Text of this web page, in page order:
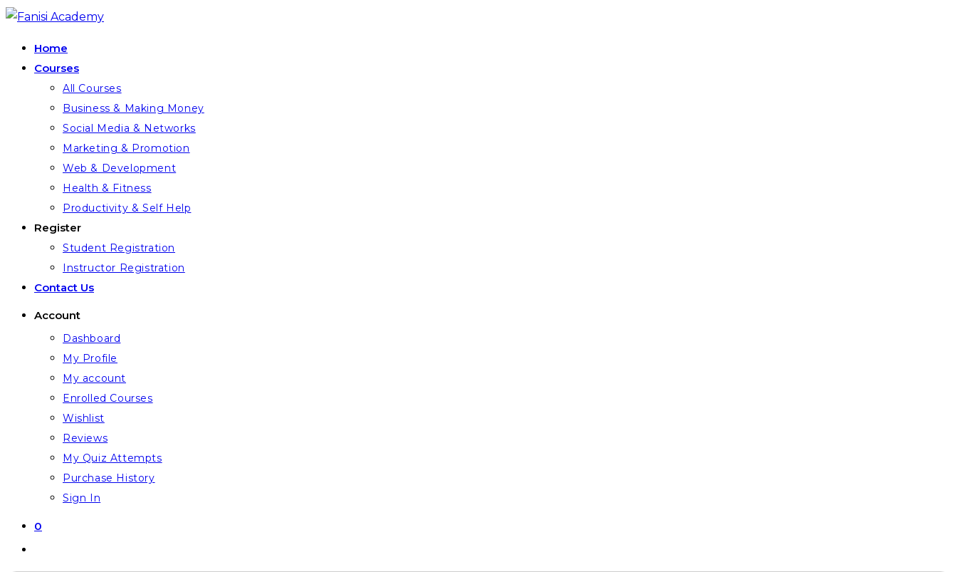
Skip
contentHome
Courses
All Courses
Business & Making Money
Social Media & Networks
Marketing & Promotion
Web & Development
Health & Fitness
Productivity & Self Help
Register
Student Registration
Instructor Registration
Contact Us
Account
Dashboard
My Profile
My account
Enrolled Courses
Wishlist
Reviews
My Quiz Attempts
Purchase History
Sign In
0
website